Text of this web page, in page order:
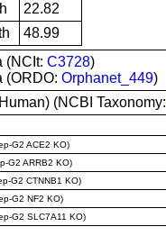
22.82
48.99
(NCIt: C3728)
(ORDO: Orphanet_449)
(NCBI Taxonomy:
G2 ACE2 KO)
G2 ARRB2 KO)
G2 CTNNB1 KO)
G2 NF2 KO)
G2 SLC7A11 KO)